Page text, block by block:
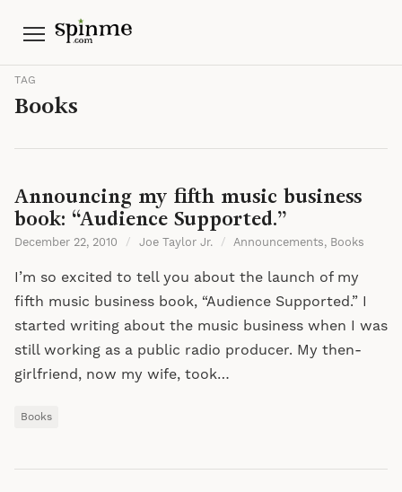
Menu
TAG
Books
Announcing my fifth music business
book: “Audience Supported.”
December 22, 2010 / Joe Taylor Jr. / Announcements, Books
I’m so excited to tell you about the launch of my
fifth music business book, “Audience Supported.” I
started writing about the music business when I was
still working as a public radio producer. My then-
girlfriend, now my wife, took…
Books